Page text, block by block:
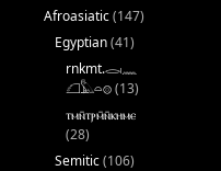
Afroasiatic(147)
Egyptian(41)
rnkmt.𓂋𓏺𓈖
𓆎𓅓𓏏𓊖(13)
ⲧⲙⲛ̄ⲧⲣⲙ̄ⲛ̄ⲕⲏⲙⲉ
(28)
Semitic(106)